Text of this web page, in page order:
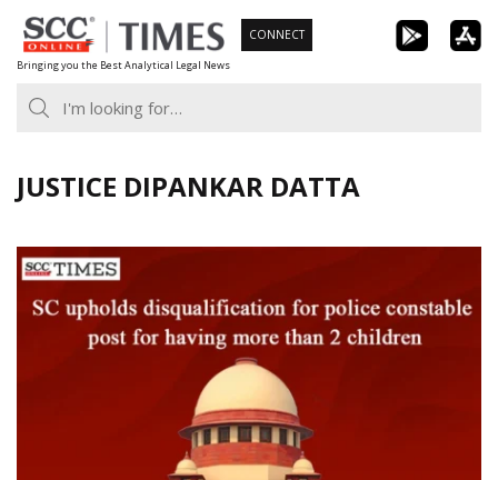
Skip
to
content
Bringing you the Best Analytical Legal News
CONNECT
JUSTICE DIPANKAR DATTA